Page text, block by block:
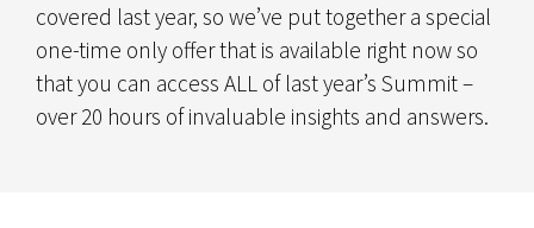
covered last year, so we’ve put together a special
one-time only offer that is available right now so
that you can access ALL of last year’s Summit –
over 20 hours of invaluable insights and answers.